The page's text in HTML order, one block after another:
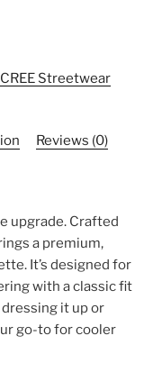
Streetwear
Reviews (0)
upgrade. Crafted
a premium,
It’s designed for
with a classic fit
it up or
go-to for cooler